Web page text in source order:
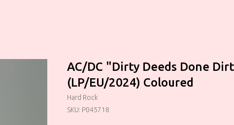
AC/DC "Dirty Deeds Done
(LP/EU/2024) Coloured
Hard Rock
SKU: P045718